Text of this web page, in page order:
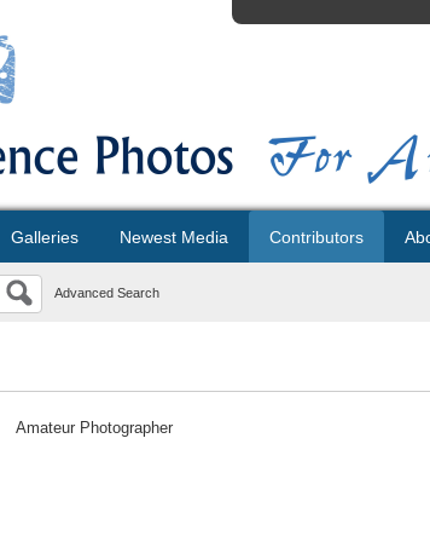
Galleries Newest Media Contributors
Advanced Search
Amateur Photographer